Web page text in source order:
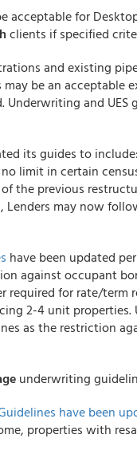
acceptable for
clients if specified
and existing
be an acceptable
and
its guides to
limit in certain
the previous
may now
have been updated
against occupant
required for rate/term
2-4 unit
as the restriction
underwriting
have been
properties with